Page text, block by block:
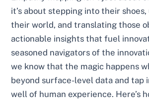
it’s about stepping into their
their world, and translating those
actionable insights that fuel
seasoned navigators of the
we know that the magic happens
beyond surface-level data and tap
well of human experience. Here’s